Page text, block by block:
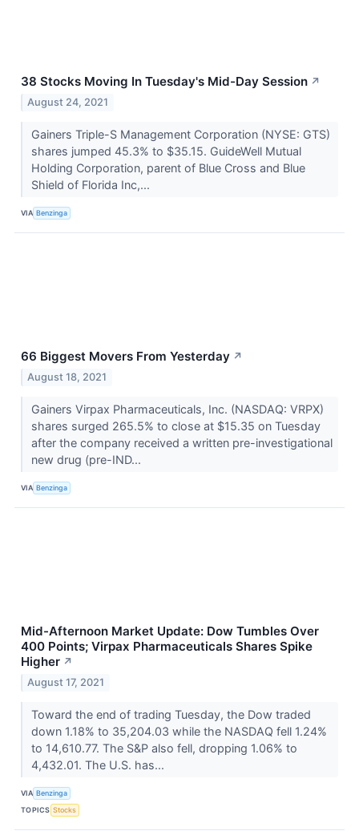
38 Stocks Moving In Tuesday's Mid-Day Session ↗
August 24, 2021
Gainers Triple-S Management Corporation (NYSE: GTS)
shares jumped 45.3% to $35.15. GuideWell Mutual
Holding Corporation, parent of Blue Cross and Blue
Shield of Florida Inc,...
VIA Benzinga
66 Biggest Movers From Yesterday ↗
August 18, 2021
Gainers Virpax Pharmaceuticals, Inc. (NASDAQ: VRPX)
shares surged 265.5% to close at $15.35 on Tuesday
after the company received a written pre-investigational
new drug (pre-IND...
VIA Benzinga
Mid-Afternoon Market Update: Dow Tumbles Over
400 Points; Virpax Pharmaceuticals Shares Spike
Higher ↗
August 17, 2021
Toward the end of trading Tuesday, the Dow traded
down 1.18% to 35,204.03 while the NASDAQ fell 1.24%
to 14,610.77. The S&P also fell, dropping 1.06% to
4,432.01. The U.S. has...
VIA Benzinga
TOPICS Stocks